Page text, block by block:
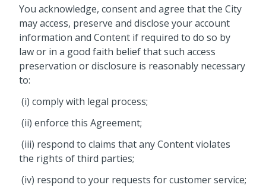
You acknowledge, consent and agree that the City
may access, preserve and disclose your account
information and Content if required to do so by
law or in a good faith belief that such access
preservation or disclosure is reasonably necessary
to:
(i) comply with legal process;
(ii) enforce this Agreement;
(iii) respond to claims that any Content violates
the rights of third parties;
(iv) respond to your requests for customer service;